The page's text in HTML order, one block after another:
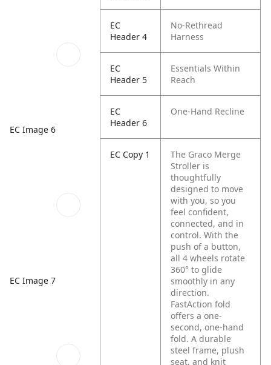
EC Image 6
EC Image 7
EC
Header 4
No-Rethread
Harness
EC
Header 5
Essentials Within
Reach
EC
Header 6
One-Hand Recline
EC Copy 1
The Graco Merge
Stroller is
thoughtfully
designed to move
with you, so you
feel confident,
connected, and in
control. With the
push of a button,
all 4 wheels rotate
360° to glide
smoothly in any
direction.
FastAction fold
offers a one-
second, one-hand
fold. A durable
steel frame, plush
seat, and knit